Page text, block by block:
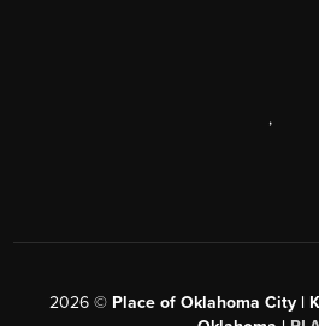
,
2026 © Place of Oklahoma City |